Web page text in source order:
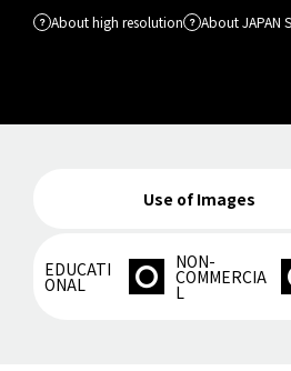
About high resolution About JAPAN
Use of Images
EDUCATI
ONAL
NON-
COMMERCIA
L